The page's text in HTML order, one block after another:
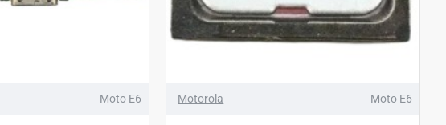
Moto E6 Motorola Moto E6